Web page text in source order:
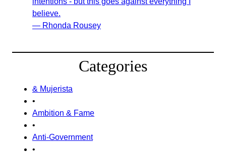
believe.
— Rhonda Rousey
Categories
& Mujerista
•
Ambition & Fame
•
Anti-Government
•